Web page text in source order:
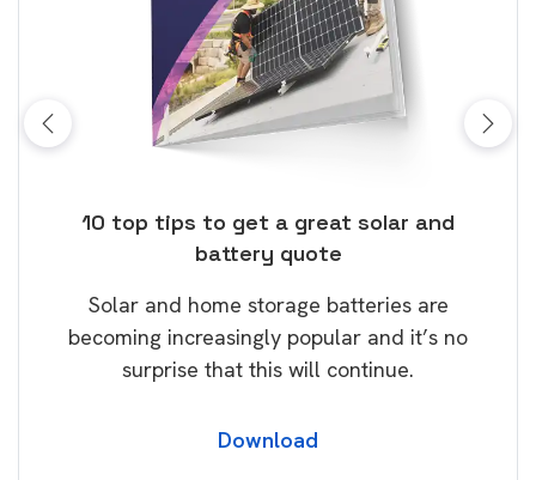
10 top tips to get a great solar and
battery quote
Solar and home storage batteries are
becoming increasingly popular and it’s no
surprise that this will continue.
Download